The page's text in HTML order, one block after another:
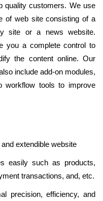
quality customers. We use
of web site consisting of a
site or a news website.
you a complete control to
the content online. Our
include add-on modules,
workflow tools to improve
extendible website
easily such as products,
transactions, and, etc.
precision, efficiency, and